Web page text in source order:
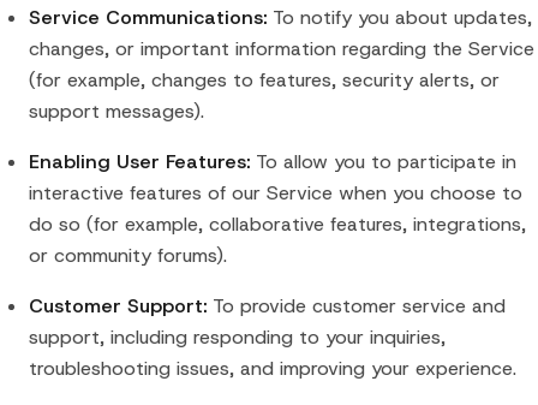
Service Communications: To notify you about updates,
changes, or important information regarding the Service
(for example, changes to features, security alerts, or
support messages).
Enabling User Features: To allow you to participate in
interactive features of our Service when you choose to
do so (for example, collaborative features, integrations,
or community forums).
Customer Support: To provide customer service and
support, including responding to your inquiries,
troubleshooting issues, and improving your experience.